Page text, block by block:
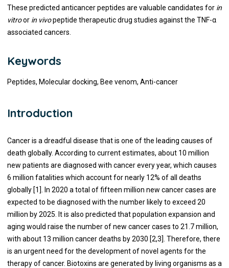
These predicted anticancer peptides are valuable candidates for in
vitroor in vivopeptide therapeutic drug studies against the TNF-α
associated cancers.
Keywords
Peptides, Molecular docking, Bee venom, Anti-cancer
Introduction
Cancer is a dreadful disease that is one of the leading causes of
death globally. According to current estimates, about 10 million
new patients are diagnosed with cancer every year, which causes
6 million fatalities which account for nearly 12% of all deaths
globally [1]. In 2020 a total of fifteen million new cancer cases are
expected to be diagnosed with the number likely to exceed 20
million by 2025. It is also predicted that population expansion and
aging would raise the number of new cancer cases to 21.7 million,
with about 13 million cancer deaths by 2030 [2,3]. Therefore, there
is an urgent need for the development of novel agents for the
therapy of cancer. Biotoxins are generated by living organisms as a